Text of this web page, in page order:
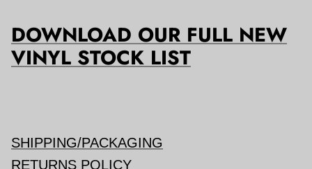
DOWNLOAD OUR FULL NEW
VINYL STOCK LIST
SHIPPING/PACKAGING
RETURNS POLICY